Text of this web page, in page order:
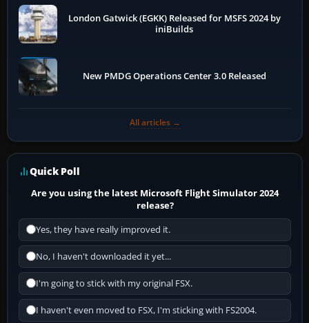
London Gatwick (EGKK) Released for MSFS 2024 by
iniBuilds
New PMDG Operations Center 3.0 Released
All articles →
Quick Poll
Are you using the latest Microsoft Flight Simulator 2024
release?
Yes, they have really improved it.
No, I haven't downloaded it yet...
I'm going to stick with my original FSX.
I haven't even moved to FSX, I'm sticking with FS2004.